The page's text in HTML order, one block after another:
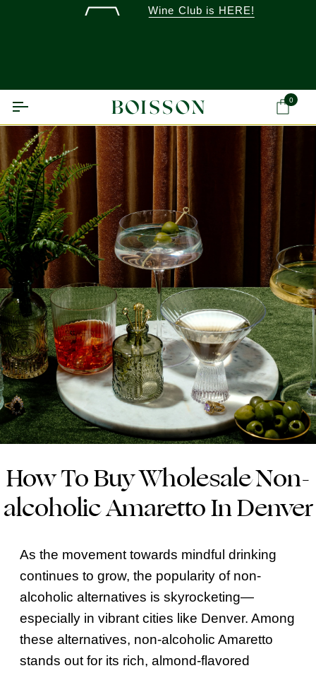
Wine Club is HERE!
0
How To Buy Wholesale Non-
alcoholic Amaretto In Denver
As the movement towards mindful drinking
continues to grow, the popularity of non-
alcoholic alternatives is skyrocketing—
especially in vibrant cities like Denver. Among
these alternatives, non-alcoholic Amaretto
stands out for its rich, almond-flavored